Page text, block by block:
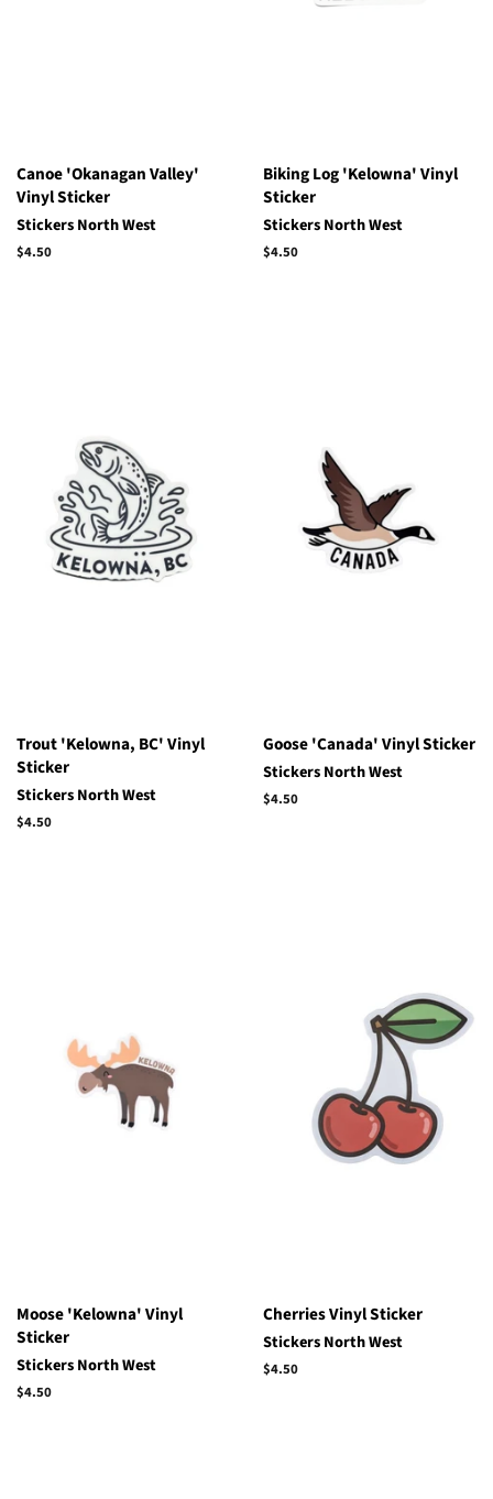
Canoe 'Okanagan Valley'
Vinyl Sticker
Stickers North West
Regular
$4.50
Biking Log 'Kelowna' Vinyl
Sticker
Stickers North West
Regular
$4.50
Trout 'Kelowna, BC' Vinyl
Sticker
Stickers North West
Regular
$4.50
Goose 'Canada' Vinyl Sticker
Stickers North West
Regular
$4.50
Moose 'Kelowna' Vinyl
Sticker
Stickers North West
Regular
$4.50
Cherries Vinyl Sticker
Stickers North West
Regular
$4.50